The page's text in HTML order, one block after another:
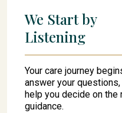
We Start by
Listening
Your care journey
answer your
help you decide on
guidance.